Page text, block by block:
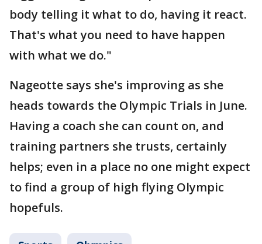
body telling it what to do, having it react.
That's what you need to have happen
with what we do."
Nageotte says she's improving as she
heads towards the Olympic Trials in June.
Having a coach she can count on, and
training partners she trusts, certainly
helps; even in a place no one might expect
to find a group of high flying Olympic
hopefuls.